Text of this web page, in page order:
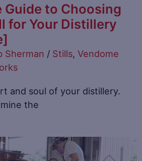
Guide to Choosing
for Your Distillery
Sherman / Stills, Vendome
and soul of your distillery.
the